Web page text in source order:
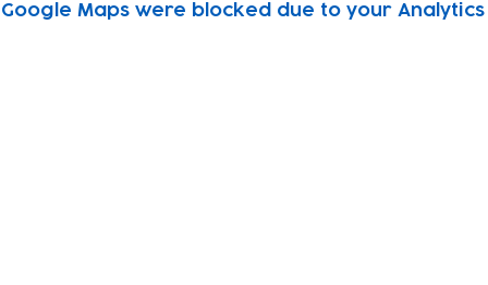
Google Maps were blocked due to your